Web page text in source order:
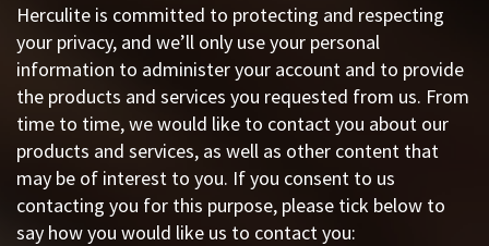
Herculite is committed to protecting and respecting
your privacy, and we’ll only use your personal
information to administer your account and to provide
the products and services you requested from us. From
time to time, we would like to contact you about our
products and services, as well as other content that
may be of interest to you. If you consent to us
contacting you for this purpose, please tick below to
say how you would like us to contact you: